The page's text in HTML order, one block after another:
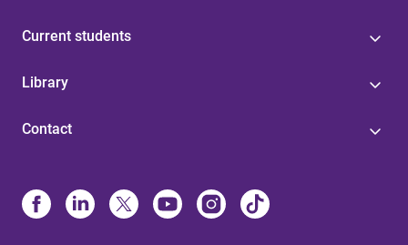
Current students
Library
Contact